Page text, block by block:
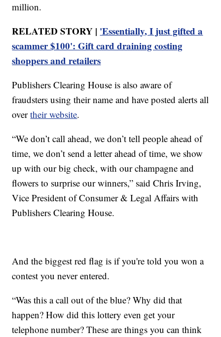
million.
RELATED STORY | 'Essentially, I just gifted a
scammer $100': Gift card draining costing
shoppers and retailers
Publishers Clearing House is also aware of
fraudsters using their name and have posted alerts all
overtheir website.
“We don’t call ahead, we don’t tell people ahead of
time, we don’t send a letter ahead of time, we show
up with our big check, with our champagne and
flowers to surprise our winners,” said Chris Irving,
Vice President of Consumer & Legal Affairs with
Publishers Clearing House.
And the biggest red flag is if you're told you won a
contest you never entered.
“Was this a call out of the blue? Why did that
happen? How did this lottery even get your
telephone number? These are things you can think